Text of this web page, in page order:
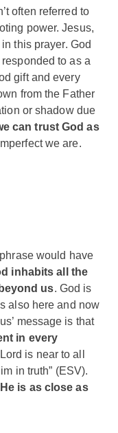
often referred to
power. Jesus,
this prayer. God
to as a
gift and every
from the Father
or shadow due
can trust God as
we are.
would have
inhabits all the
us. God is
also here and now
message is that
in every
is near to all
in truth” (ESV).
He is as close as